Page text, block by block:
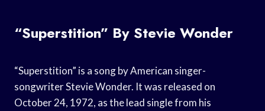
“Superstition” By Stevie Wonder
“Superstition” is a song by American singer-
songwriter Stevie Wonder. It was released on
October 24, 1972, as the lead single from his